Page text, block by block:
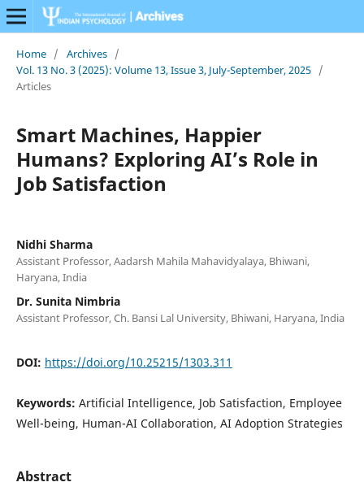
Home / Archives /
Vol. 13 No. 3 (2025): Volume 13, Issue 3, July-September, 2025 /
Articles
Smart Machines, Happier
Humans? Exploring AI’s Role in
Job Satisfaction
Nidhi Sharma
Assistant Professor, Aadarsh Mahila Mahavidyalaya, Bhiwani,
Haryana, India
Dr. Sunita Nimbria
Assistant Professor, Ch. Bansi Lal University, Bhiwani, Haryana, India
DOI: https://doi.org/10.25215/1303.311
Keywords: Artificial Intelligence, Job Satisfaction, Employee
Well-being, Human-AI Collaboration, AI Adoption Strategies
Abstract